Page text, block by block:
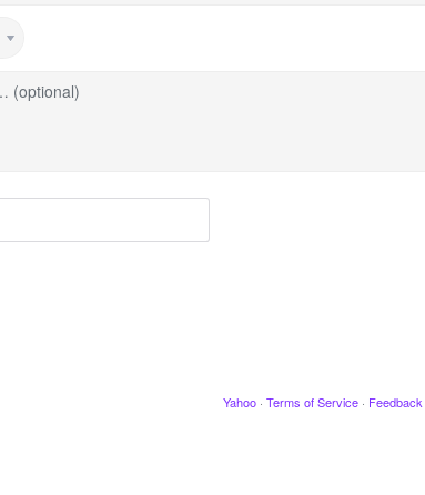
(optional)
Yahoo · Terms of Service ·